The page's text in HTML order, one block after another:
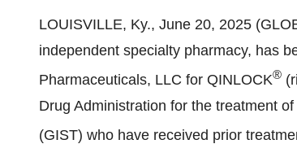
LOUISVILLE, Ky., June 20, 2025
independent specialty pharmacy, has
Pharmaceuticals, LLC for QINLOCK®
Drug Administration for the treatment
(GIST) who have received prior